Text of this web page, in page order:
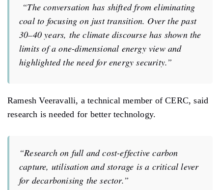
“The conversation has shifted from eliminating
coal to focusing on just transition. Over the past
30–40 years, the climate discourse has shown the
limits of a one-dimensional energy view and
highlighted the need for energy security.”
Ramesh Veeravalli, a technical member of CERC, said
research is needed for better technology.
“Research on full and cost-effective carbon
capture, utilisation and storage is a critical lever
for decarbonising the sector.”